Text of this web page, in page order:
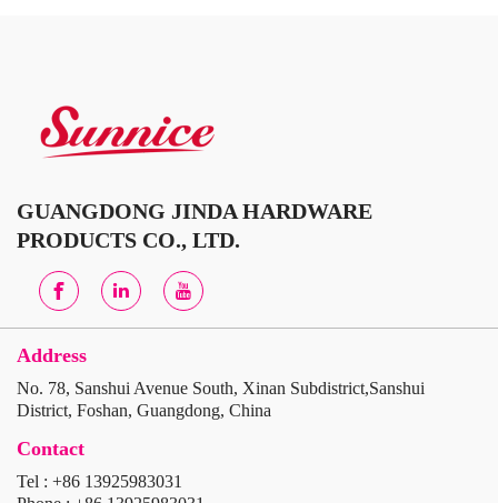
GUANGDONG JINDA HARDWARE
PRODUCTS CO., LTD.
Address
No. 78, Sanshui Avenue South, Xinan Subdistrict,Sanshui
District, Foshan, Guangdong, China
Contact
Tel : +86 13925983031